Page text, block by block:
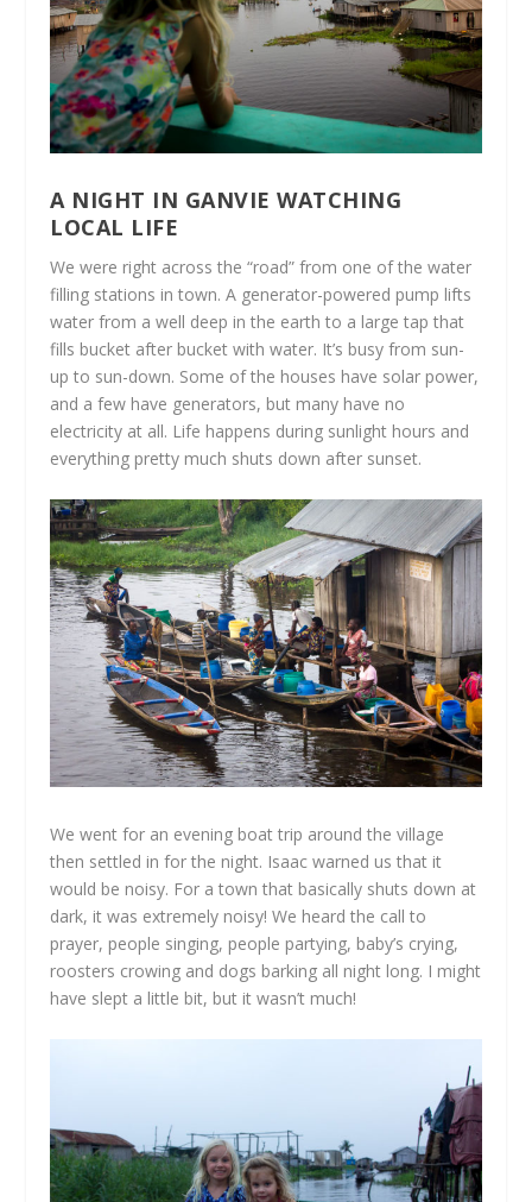
A NIGHT IN GANVIE WATCHING
LOCAL LIFE
We were right across the “road” from one of the water
filling stations in town. A generator-powered pump lifts
water from a well deep in the earth to a large tap that
fills bucket after bucket with water. It’s busy from sun-
up to sun-down. Some of the houses have solar power,
and a few have generators, but many have no
electricity at all. Life happens during sunlight hours and
everything pretty much shuts down after sunset.
We went for an evening boat trip around the village
then settled in for the night. Isaac warned us that it
would be noisy. For a town that basically shuts down at
dark, it was extremely noisy! We heard the call to
prayer, people singing, people partying, baby’s crying,
roosters crowing and dogs barking all night long. I might
have slept a little bit, but it wasn’t much!